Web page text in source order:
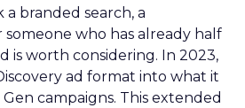
a branded search, a
who has already half
is worth considering. In 2023,
ad format into what it
campaigns. This extended